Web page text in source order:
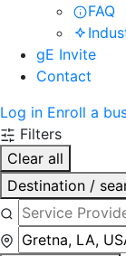
FAQ
gE Invite
Contact
Log in Enroll a
Filters
Clear all
Destination /